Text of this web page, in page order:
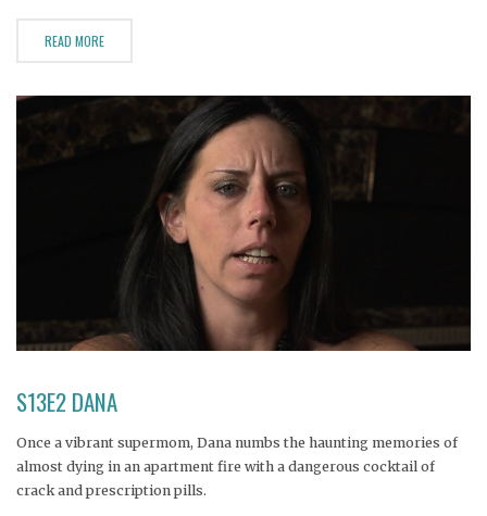
READ MORE
S13E2 DANA
Once a vibrant supermom, Dana numbs the haunting memories of
almost dying in an apartment fire with a dangerous cocktail of
crack and prescription pills.